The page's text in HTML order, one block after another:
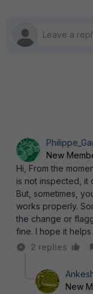
New
Hi, From the
is not inspected, it
But, sometimes,
works properly.
the change or
fine. I hope it helps
2 replies
New